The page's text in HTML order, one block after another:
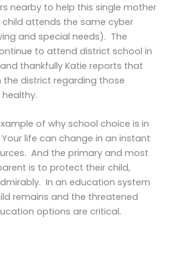
nearby to help this single mother
attends the same cyber
and special needs). The
to attend district school in
thankfully Katie reports that
the district regarding those
of why school choice is in
life can change in an instant
And the primary and most
is to protect their child,
In an education system
remains and the threatened
options are critical.